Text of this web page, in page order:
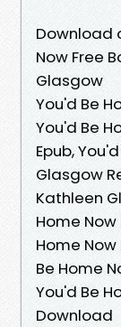
Download
Now Free
Glasgow
You'd Be
You'd Be
Epub,
Glasgow
Kathleen
Home
Home
Be Home
You'd Be
Download